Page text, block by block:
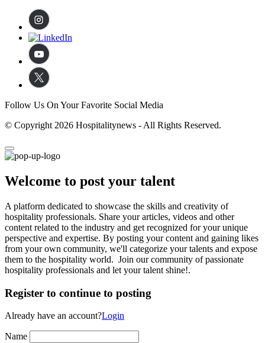
Follow Us On Your Favorite Social Media
© Copyright 2026 Hospitalitynews - All Rights Reserved.
Welcome to post your talent
A platform dedicated to showcase the skills and creativity of
hospitality professionals. Share your articles, videos and other
content related to the industry and get recognized for your unique
perspective and expertise. By posting your content and gaining likes
from your own community, we'll categorize your talents and expose
them to the hospitality world. Join our community of passionate
hospitality professionals and let your talent shine!.
Register to continue to posting
Already have an account?Login
Name